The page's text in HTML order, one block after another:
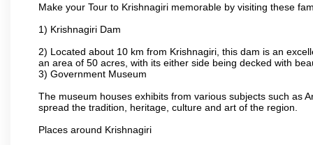
Make your Tour to Krishnagiri memorable by visiting these
1) Krishnagiri Dam
2) Located about 10 km from Krishnagiri, this dam is an
an area of 50 acres, with its either side being decked with
3) Government Museum
The museum houses exhibits from various subjects such as
spread the tradition, heritage, culture and art of the region.
Places around Krishnagiri